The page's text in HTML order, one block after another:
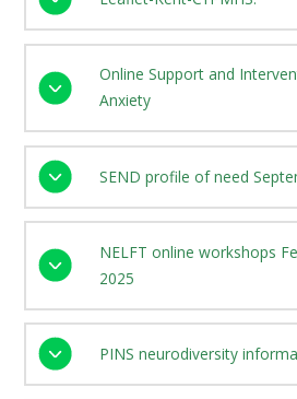
Online Support and
Anxiety
SEND profile of need
NELFT online workshops
2025
PINS neurodiversity